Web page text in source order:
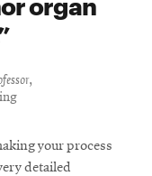
,
your process
detailed